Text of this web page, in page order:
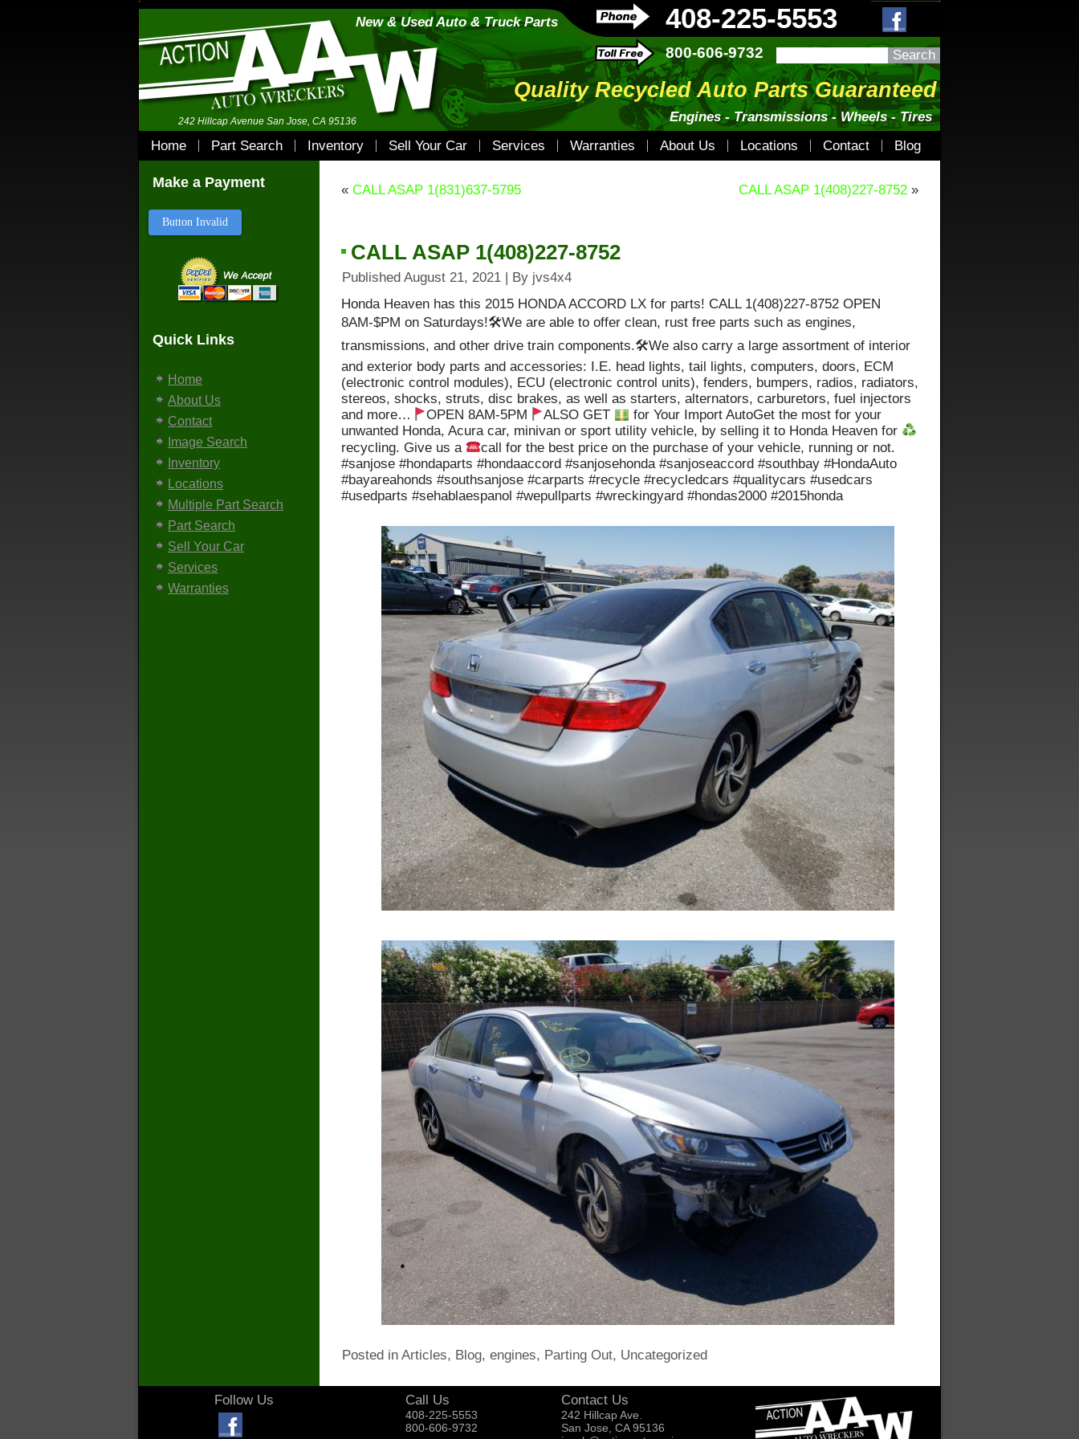
242 Hillcap Avenue San Jose, CA 95136
408-225-5553
800-606-9732
Quality Recycled Auto Parts Guaranteed
New & Used Auto & Truck Parts
Engines - Transmissions - Wheels - Tires
Home
Part Search Inventory Sell Your Car Services Warranties About Us Locations Contact Blog
Make a Payment
Button Invalid
Quick Links
Home
About Us
Contact
Image Search
Inventory
Locations
Multiple Part Search
Part Search
Sell Your Car
Services
Warranties
« CALL ASAP 1(831)637-5795 CALL ASAP 1(408)227-8752 »
CALL ASAP 1(408)227-8752
Published August 21, 2021 | By jvs4x4
Honda Heaven has this 2015 HONDA ACCORD LX for parts! CALL 1(408)227-8752 OPEN
8AM-$PM on Saturdays!🛠We are able to offer clean, rust free parts such as engines,
transmissions, and other drive train components.🛠We also carry a large assortment of interior
and exterior body parts and accessories: I.E. head lights, tail lights, computers, doors, ECM
(electronic control modules), ECU (electronic control units), fenders, bumpers, radios, radiators,
stereos, shocks, struts, disc brakes, as well as starters, alternators, carburetors, fuel injectors
and more…
OPEN 8AM-5PM ALSO GET
for Your Import AutoGet the most for your
unwanted Honda, Acura car, minivan or sport utility vehicle, by selling it to Honda Heaven for
recycling. Give us a
call for the best price on the purchase of your vehicle, running or not.
#sanjose #hondaparts #hondaaccord #sanjosehonda #sanjoseaccord #southbay #HondaAuto
#bayareahonds #southsanjose #carparts #recycle #recycledcars #qualitycars #usedcars
#usedparts #sehablaespanol #wepullparts #wreckingyard #hondas2000 #2015honda
Posted in Articles, Blog, engines, Parting Out, Uncategorized
Follow Us Call Us
408-225-5553
800-606-9732
Contact Us
242 Hillcap Ave.
San Jose, CA 95136